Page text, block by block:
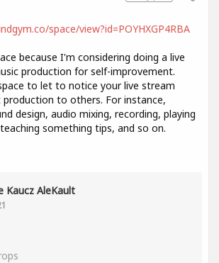
space/view?id=POYHXGP4RBA
because I'm considering doing a live
production for self-improvement.
to let to notice your live stream
to others. For instance,
design, audio mixing, recording, playing
something tips, and so on.
Kaucz AleKault